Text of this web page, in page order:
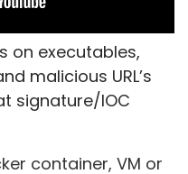
on executables,
malicious URL’s
signature/IOC
container, VM or